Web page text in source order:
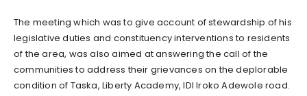
The meeting which was to give account of stewardship of his
legislative duties and constituency interventions to residents
of the area, was also aimed at answering the call of the
communities to address their grievances on the deplorable
condition of Taska, Liberty Academy, IDI Iroko Adewole road.